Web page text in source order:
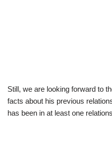
Still, we are looking forward to
facts about his previous
has been in at least one